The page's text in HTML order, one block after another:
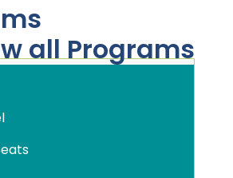
all Programs